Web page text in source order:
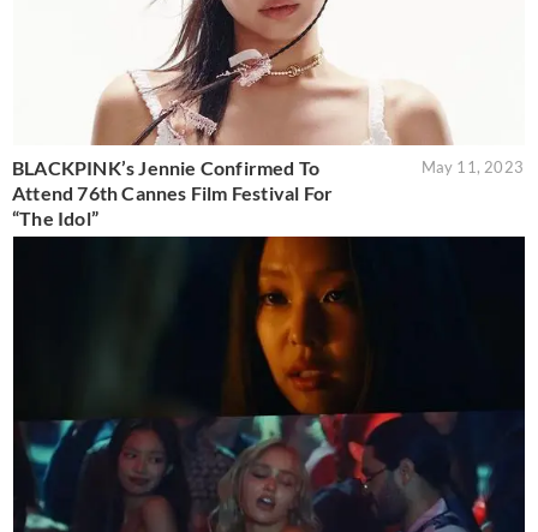
BLACKPINK’s Jennie Confirmed To
Attend 76th Cannes Film Festival For
“The Idol”
May 11, 2023